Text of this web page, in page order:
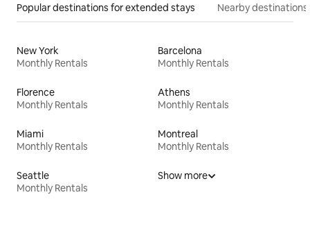
Popular destinations for extended stays Nearby destinations
New York
Monthly Rentals
Barcelona
Monthly Rentals
Florence
Monthly Rentals
Athens
Monthly Rentals
Miami
Monthly Rentals
Montreal
Monthly Rentals
Seattle
Monthly Rentals
Show more